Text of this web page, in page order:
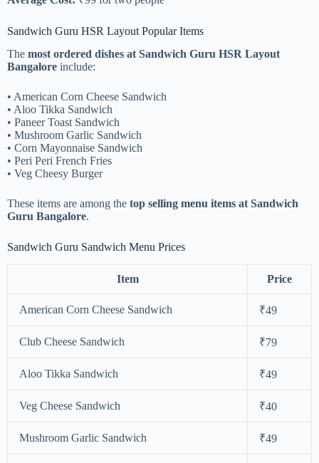
Sandwich Guru HSR Layout Popular Items
The most ordered dishes at Sandwich Guru HSR Layout
Bangalore include:
• American Corn Cheese Sandwich
• Aloo Tikka Sandwich
• Paneer Toast Sandwich
• Mushroom Garlic Sandwich
• Corn Mayonnaise Sandwich
• Peri Peri French Fries
• Veg Cheesy Burger
These items are among the top selling menu items at Sandwich
Guru Bangalore.
Sandwich Guru Sandwich Menu Prices
Item Price
American Corn Cheese Sandwich ₹49
Club Cheese Sandwich ₹79
Aloo Tikka Sandwich ₹49
Veg Cheese Sandwich ₹40
Mushroom Garlic Sandwich ₹49